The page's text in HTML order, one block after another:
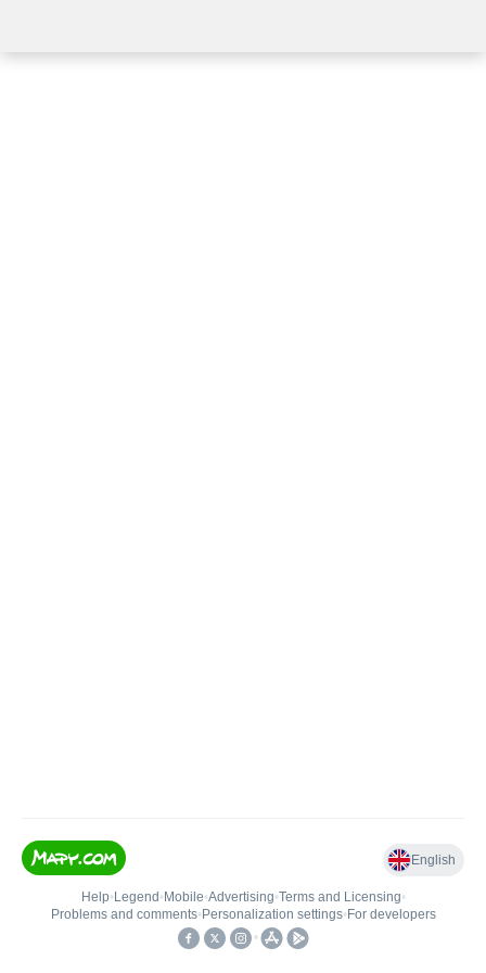
English
Help• Legend • Mobile•Advertising•Terms and Licensing•
Problems and comments• Personalization settings• For developers
•